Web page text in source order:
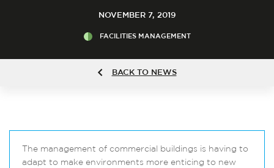
NOVEMBER 7, 2019
FACILITIES MANAGEMENT
BACK TO NEWS
The management of commercial buildings is having to
adapt to make environments more enticing to new